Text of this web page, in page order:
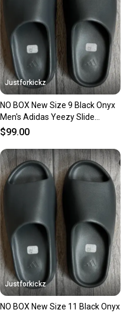
Justforkickz
NO BOX New Size 9 Black Onyx
Men's Adidas Yeezy Slide
Sandals
$99.00
Justforkickz
NO BOX New Size 11 Black Onyx